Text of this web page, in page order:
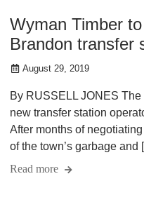
Wyman Timber
Brandon transfer
August 29, 2019
By RUSSELL JONES
new transfer station
After months of
of the town’s garbage and
Read more